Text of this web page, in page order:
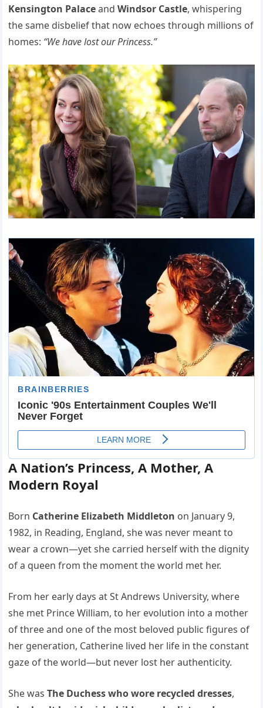
Kensington PalaceandWindsor Castle, whispering
the same disbelief that now echoes through millions of
homes: “We have lost our Princess.”
A Nation’s Princess, A Mother, A
Modern Royal
Born Catherine Elizabeth Middleton on January 9,
1982, in Reading, England, she was never meant to
wear a crown—yet she carried herself with the dignity
of a queen from the moment the world met her.
From her early days at St Andrews University, where
she met Prince William, to her evolution into a mother
of three and one of the most beloved public figures of
her generation, Catherine lived her life in the constant
gaze of the world—but never lost her authenticity.
She wasThe Duchess who wore recycled dresses,